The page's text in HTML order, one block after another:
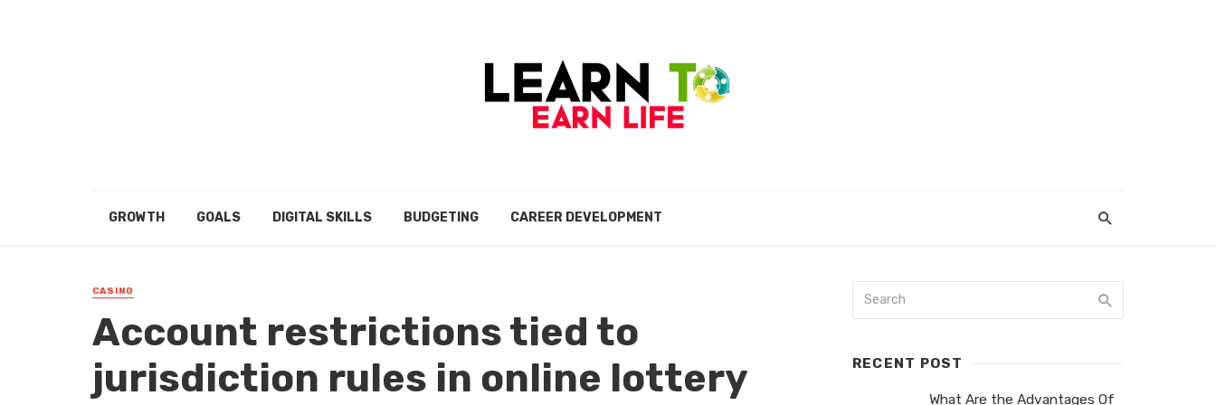
GROWTH GOALS DIGITAL SKILLS BUDGETING CAREER DEVELOPMENT
CASINO
Account restrictions tied to
jurisdiction rules in online lottery
RECENT POST
What Are the Advantages Of